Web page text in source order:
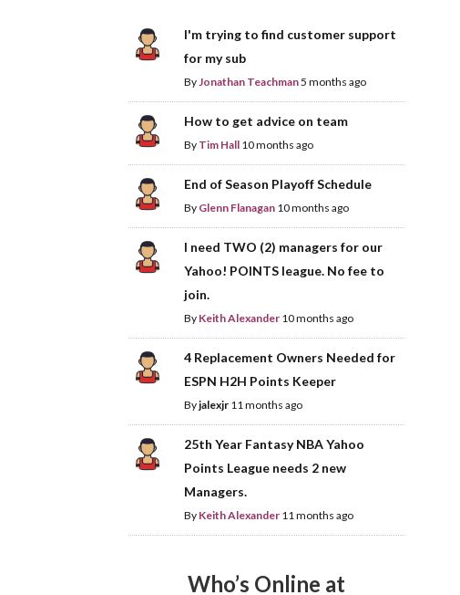
I'm trying to find customer support
for my sub
ByJonathan Teachman5 months ago
How to get advice on team
By Tim Hall 10 months ago
End of Season Playoff Schedule
By Glenn Flanagan 10 months ago
I need TWO (2) managers for our
Yahoo! POINTS league. No fee to
join.
By Keith Alexander 10 months ago
4 Replacement Owners Needed for
ESPN H2H Points Keeper
Byjalexjr 11 months ago
25th Year Fantasy NBA Yahoo
Points League needs 2 new
Managers.
By Keith Alexander 11 months ago
Who’s Online at